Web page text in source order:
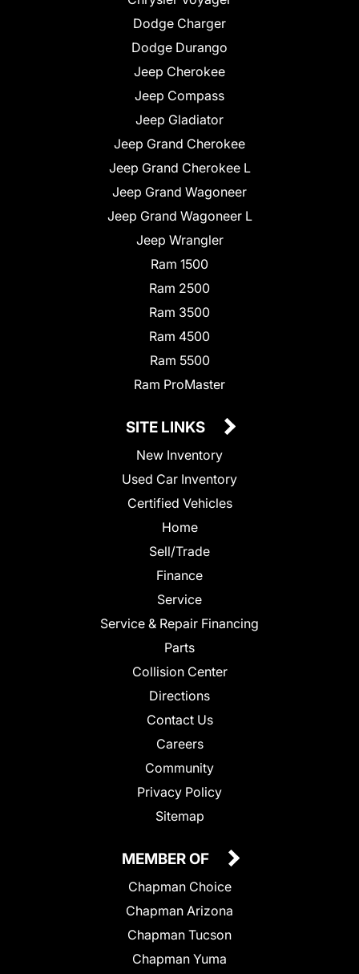
Dodge Charger
Dodge Durango
Jeep Cherokee
Jeep Compass
Jeep Gladiator
Jeep Grand Cherokee
Jeep Grand Cherokee L
Jeep Grand Wagoneer
Jeep Grand Wagoneer L
Jeep Wrangler
Ram 1500
Ram 2500
Ram 3500
Ram 4500
Ram 5500
Ram ProMaster
SITE LINKS
New Inventory
Used Car Inventory
Certified Vehicles
Home
Sell/Trade
Finance
Service
Service & Repair Financing
Parts
Collision Center
Directions
Contact Us
Careers
Community
Privacy Policy
Sitemap
MEMBER OF
Chapman Choice
Chapman Arizona
Chapman Tucson
Chapman Yuma